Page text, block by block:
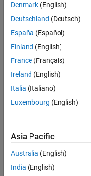
Senior Technical
Senior
Technical
Consultant -
Aerospace
UK-
Cambridge
Sales
Engineering |
Application
Software
UK-
Cambridge
Technical
Denmark (English)
Deutschland (Deutsch)
España (Español)
Finland (English)
France (Français)
Ireland (English)
Italia (Italiano)
Luxembourg (English)
Asia Pacific
Australia (English)
India (English)